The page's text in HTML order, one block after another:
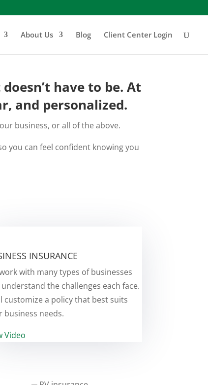
About Us Blog Client Center Login
have to be. At
and personalized.
business, or all of the above.
you can feel confident knowing you
INSURANCE
with many types of businesses
the challenges each face.
customize a policy that best suits
business needs.
Video